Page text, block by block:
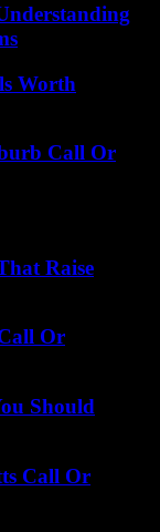
Worth
Call Or
Raise
Or
Should
Call Or